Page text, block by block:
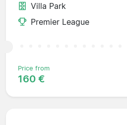
Villa Park
Premier League
Price from
160 €